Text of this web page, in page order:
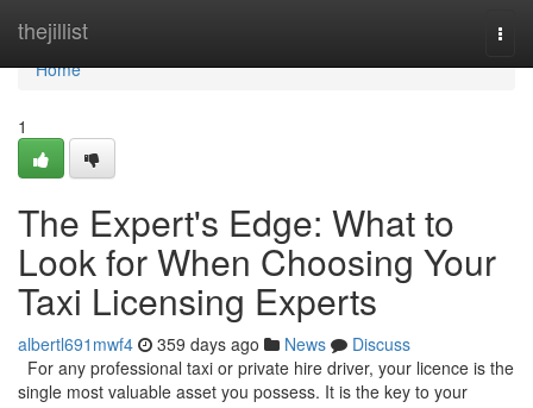
thejillist
Home
Home
1
The Expert's Edge: What to
Look for When Choosing Your
Taxi Licensing Experts
albertl691mwf4 359 days ago News
Discuss
For any professional taxi or private hire driver, your licence is the
single most valuable asset you possess. It is the key to your